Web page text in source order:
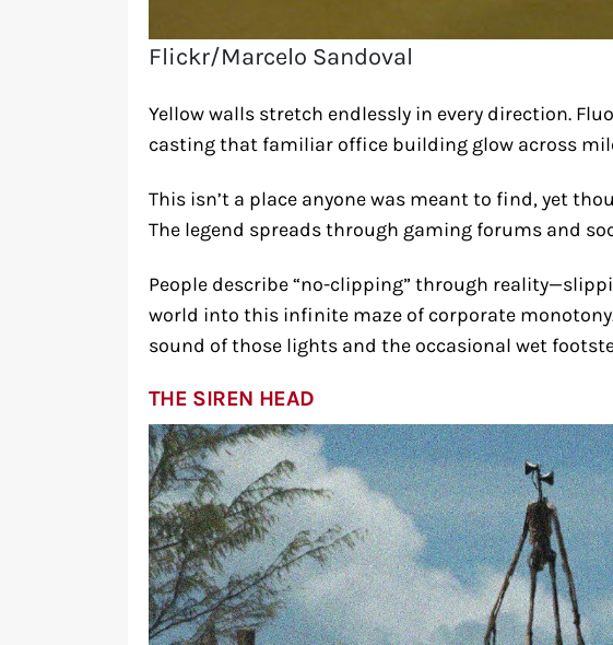
Flickr/Marcelo Sandoval
Yellow walls stretch endlessly in every direction.
casting that familiar office building glow across
This isn’t a place anyone was meant to find, yet
The legend spreads through gaming forums and
People describe “no-clipping” through
world into this infinite maze of corporate
sound of those lights and the occasional wet
THE SIREN HEAD